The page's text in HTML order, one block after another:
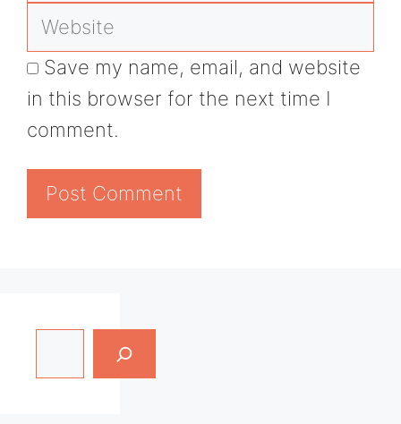
Website
Save my name, email, and website
in this browser for the next time I
comment.